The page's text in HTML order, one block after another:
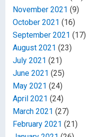
November 2021 (9)
October 2021 (16)
September 2021 (17)
August 2021 (23)
July 2021 (21)
June 2021 (25)
May 2021 (24)
April 2021 (24)
March 2021 (27)
February 2021 (21)